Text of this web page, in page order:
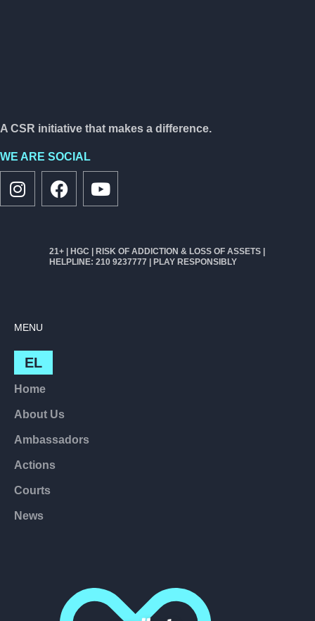
A CSR initiative that makes a difference.
WE ARE SOCIAL
21+ | HGC | RISK OF ADDICTION & LOSS OF ASSETS |
HELPLINE: 210 9237777 | PLAY RESPONSIBLY
MENU
EL
Home
About Us
Ambassadors
Actions
Courts
News